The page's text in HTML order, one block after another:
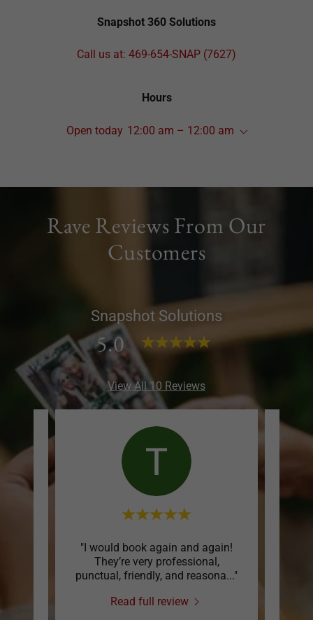
Snapshot 360 Solutions
Call us at: 469-654-SNAP (7627)
Hours
Open today 12:00 am – 12:00 am
Rave Reviews From Our
Customers
Snapshot Solutions
5.0
View All 10 Reviews
"I would book again and again!
They’re very professional,
punctual, friendly, and reasona..."
Read full review